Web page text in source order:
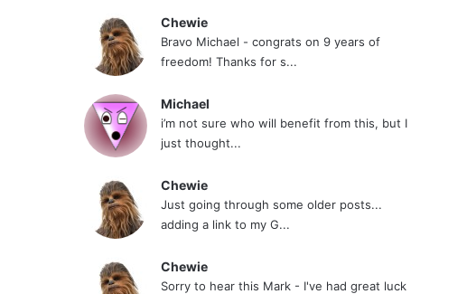
Chewie
Bravo Michael - congrats on 9 years of
freedom! Thanks for s...
Michael
i’m not sure who will benefit from this, but I
just thought...
Chewie
Just going through some older posts...
adding a link to my G...
Chewie
Sorry to hear this Mark - I've had great luck